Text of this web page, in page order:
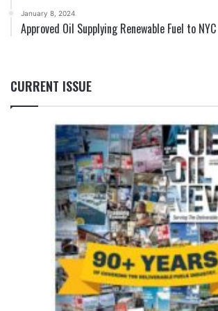
January 8, 2024
Approved Oil Supplying Renewable Fuel to NYC
CURRENT ISSUE